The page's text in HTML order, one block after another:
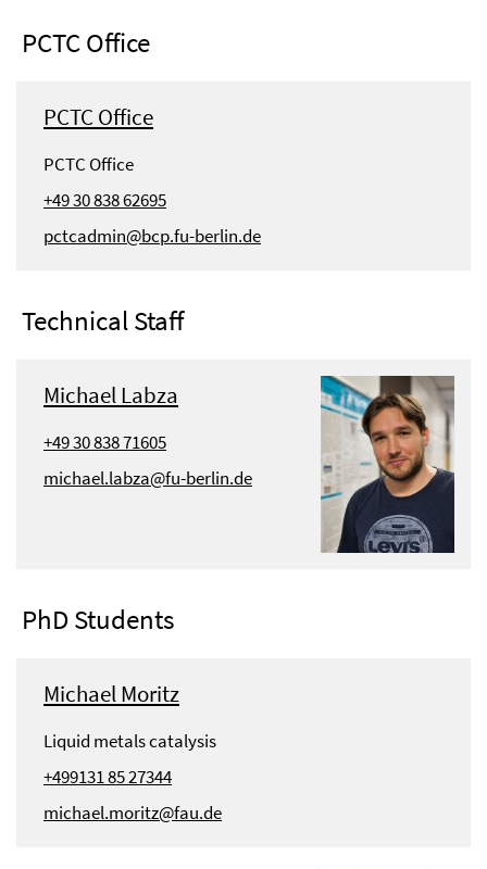
PCTC Office
PCTC Office
PCTC Office
+49 30 838 62695
pctcadmin@bcp.fu-berlin.de
Technical Staff
Michael Labza
+49 30 838 71605
michael.labza@fu-berlin.de
PhD Students
Michael Moritz
Liquid metals catalysis
+499131 85 27344
michael.moritz@fau.de